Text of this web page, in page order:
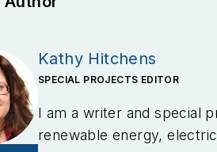
Kathy Hitchens
SPECIAL PROJECTS EDITOR
I am a writer and special
renewable energy,